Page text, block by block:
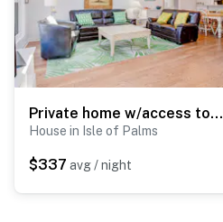
Private home w/access to shared pool, tennis, basketball courts & county park
House in Isle of Palms
$337 avg / night